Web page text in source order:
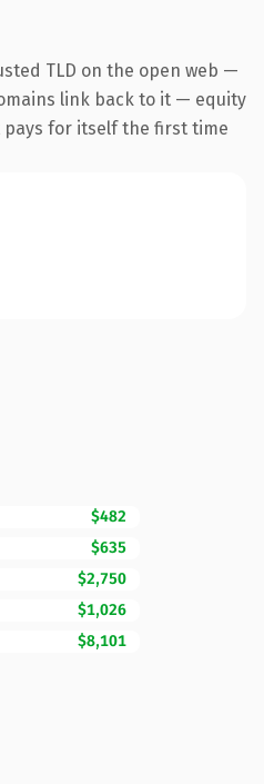
TLD on the open web —
link back to it — equity
pays for itself the first time
$482
$635
$2,750
$1,026
$8,101